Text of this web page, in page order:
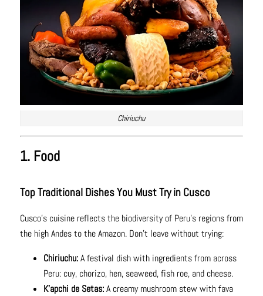
Chiriuchu
1. Food
Top Traditional Dishes You Must Try in Cusco
Cusco’s cuisine reflects the biodiversity of Peru’s regions from
the high Andes to the Amazon. Don’t leave without trying:
Chiriuchu:A festival dish with ingredients from across
Peru: cuy, chorizo, hen, seaweed, fish roe, and cheese.
K’apchi de Setas:A creamy mushroom stew with fava